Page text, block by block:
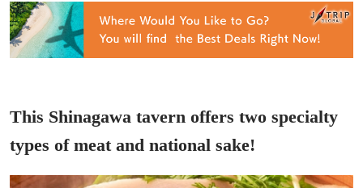
This Shinagawa tavern offers two specialty
types of meat and national sake!